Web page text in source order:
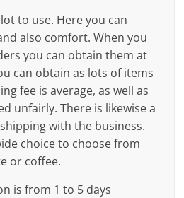
to use. Here you can
also comfort. When you
you can obtain them at
can obtain as lots of items
fee is average, as well as
unfairly. There is likewise a
with the business.
choice to choose from
or coffee.
is from 1 to 5 days